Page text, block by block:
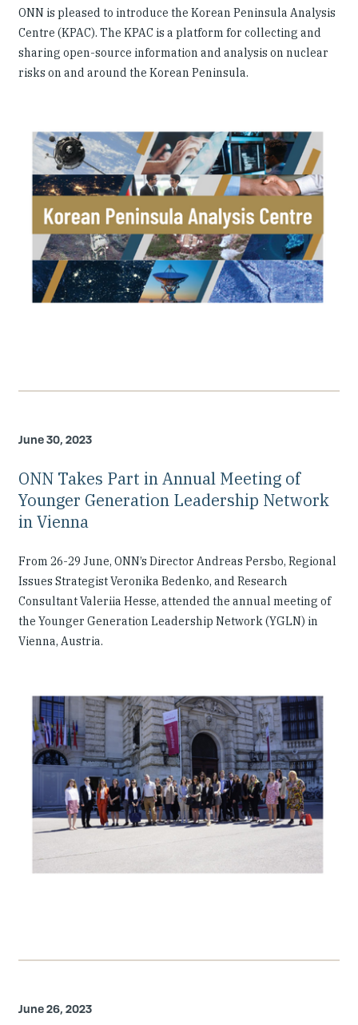
ONN is pleased to introduce the Korean Peninsula Analysis
Centre (KPAC). The KPAC is a platform for collecting and
sharing open-source information and analysis on nuclear
risks on and around the Korean Peninsula.
June 30, 2023
ONN Takes Part in Annual Meeting of
Younger Generation Leadership Network
in Vienna
From 26-29 June, ONN’s Director Andreas Persbo, Regional
Issues Strategist Veronika Bedenko, and Research
Consultant Valeriia Hesse, attended the annual meeting of
the Younger Generation Leadership Network (YGLN) in
Vienna, Austria.
June 26, 2023